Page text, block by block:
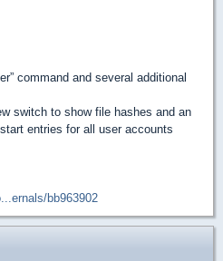
command and several additional
switch to show file hashes and an
entries for all user accounts
bb963902